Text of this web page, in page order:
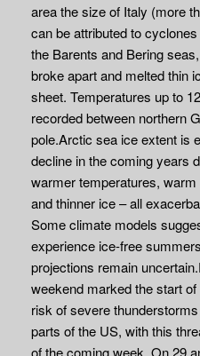
area the size of Italy (more
can be attributed to
the Barents and Bering
broke apart and melted thin
sheet. Temperatures up to
recorded between northern
pole.Arctic sea ice extent is
decline in the coming years
warmer temperatures,
and thinner ice – all
Some climate models
experience ice-free
projections remain
weekend marked the start
risk of severe
parts of the US, with this
of the coming week. On 29